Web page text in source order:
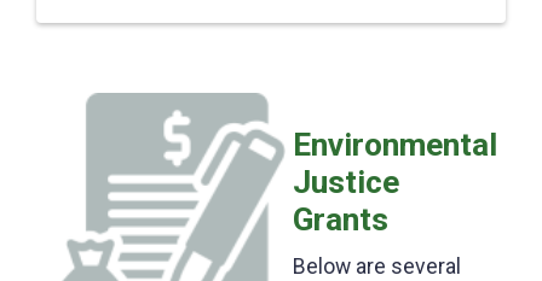
Environmental
Justice
Grants
Below are several